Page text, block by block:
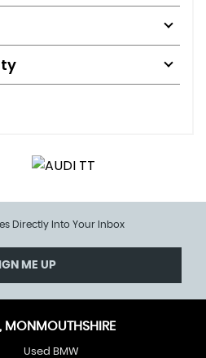
Directly Into Your Inbox
ME UP
MONMOUTHSHIRE
Used BMW